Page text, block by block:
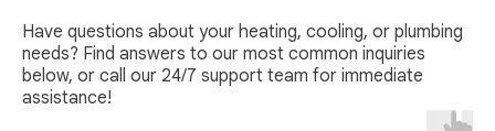
Have questions about your heating, cooling, or plumbing
needs? Find answers to our most common inquiries
below, or call our 24/7 support team for immediate
assistance!